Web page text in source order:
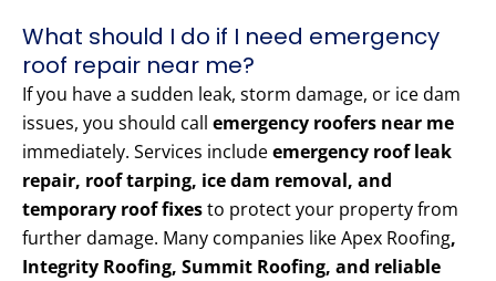
What should I do if I need emergency
roof repair near me?
If you have a sudden leak, storm damage, or ice dam
issues, you should call emergency roofers near me
immediately. Services includeemergency roof leak
repair, roof tarping, ice dam removal, and
temporary roof fixesto protect your property from
further damage. Many companies like Apex Roofing,
Integrity Roofing, Summit Roofing, and reliable